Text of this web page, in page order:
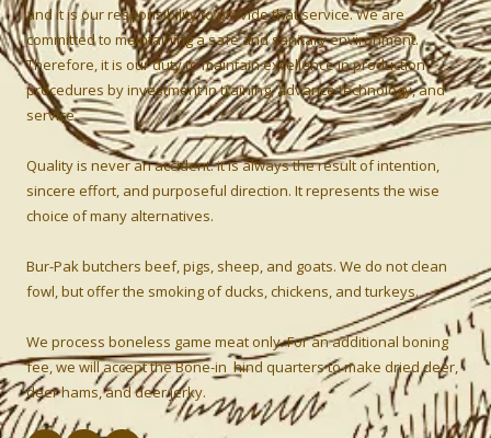
and it is our responsibility to provide that service. We are
committed to maintaining a safe and sanitary environment.
Therefore, it is our duty to maintain excellence in production
procedures by investment in training, advance technology, and
service.
Quality is never an accident: it is always the result of intention,
sincere effort, and purposeful direction. It represents the wise
choice of many alternatives.
Bur-Pak butchers beef, pigs, sheep, and goats. We do not clean
fowl, but offer the smoking of ducks, chickens, and turkeys.
We process boneless game meat only. For an additional boning
fee, we will accept the Bone-in hind quarters to make dried deer,
deer hams, and deer jerky.